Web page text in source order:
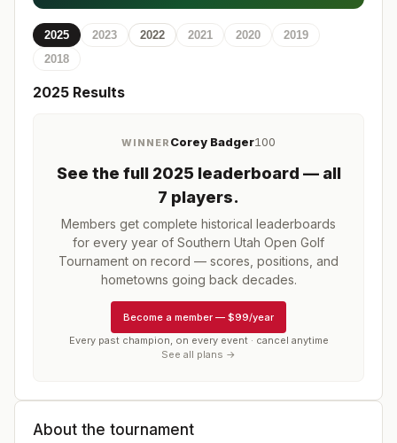
2025 2023 2022 2021 2020
2019
2018
2025 Results
WINNER Corey Badger100
See the full 2025 leaderboard — all
7 players.
Members get complete historical leaderboards
for every year of Southern Utah Open Golf
Tournament on record — scores, positions, and
hometowns going back decades.
Become a member — $99/year
Every past champion, on every event · cancel anytime
See all plans →
About the tournament